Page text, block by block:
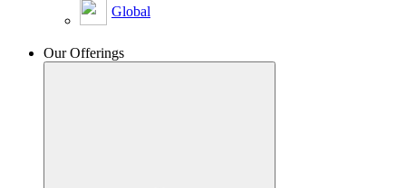
Global
Our Offerings